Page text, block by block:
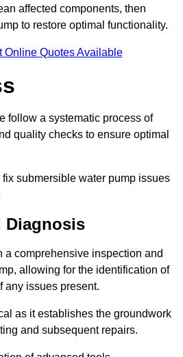
affected components, then
to restore optimal functionality.
Online Quotes Available
follow a systematic process of
quality checks to ensure optimal
submersible water pump issues
Diagnosis
a comprehensive inspection and
allowing for the identification of
any issues present.
as it establishes the groundwork
and subsequent repairs.